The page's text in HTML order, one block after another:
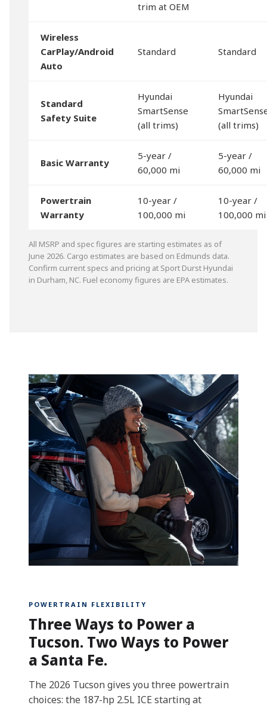
trim at OEM
Wireless
CarPlay/Android
Auto
Standard Standard
Standard
Safety Suite
Hyundai
SmartSense
(all trims)
Hyundai
(all trims)
Basic Warranty
5-year /
60,000 mi
5-year /
60,000 mi
Powertrain
Warranty
10-year /
100,000 mi
10-year /
100,000 mi
All MSRP and spec figures are starting estimates as of
June 2026. Cargo estimates are based on Edmunds data.
Confirm current specs and pricing at Sport Durst Hyundai
in Durham, NC. Fuel economy figures are EPA estimates.
POWERTRAIN FLEXIBILITY
Three Ways to Power a
Tucson. Two Ways to Power
a Santa Fe.
The 2026 Tucson gives you three powertrain
choices: the 187-hp 2.5L ICE starting at